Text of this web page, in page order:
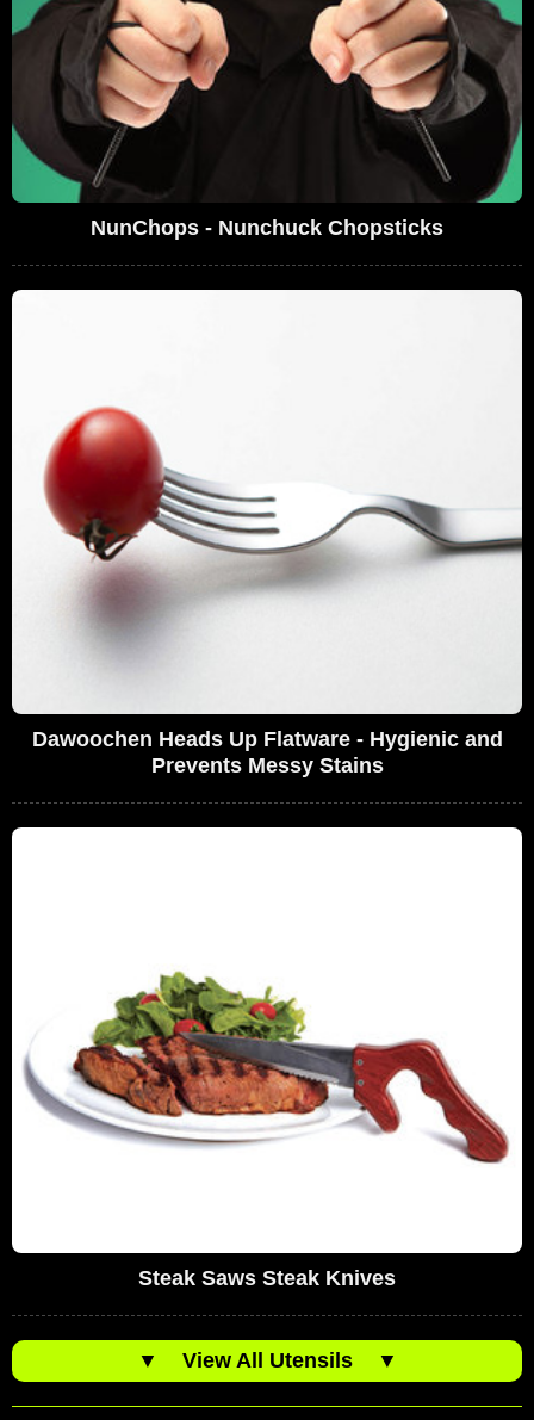
NunChops - Nunchuck Chopsticks
Dawoochen Heads Up Flatware - Hygienic and
Prevents Messy Stains
Steak Saws Steak Knives
▼ View All Utensils ▼